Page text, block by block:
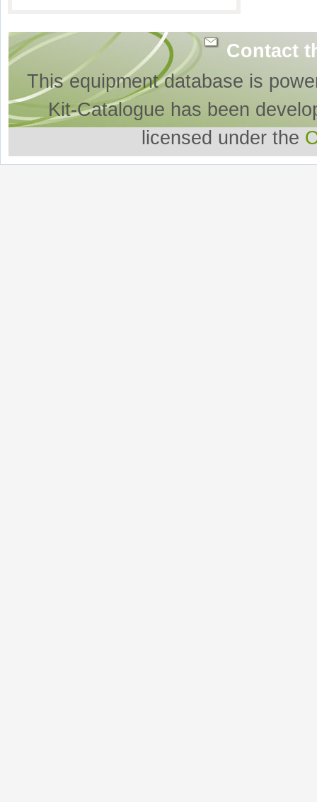
Contact
This equipment database is
Kit-Catalogue has been
licensed under the